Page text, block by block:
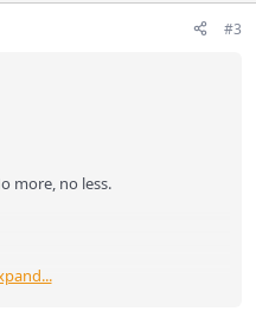
#3
more, no less.